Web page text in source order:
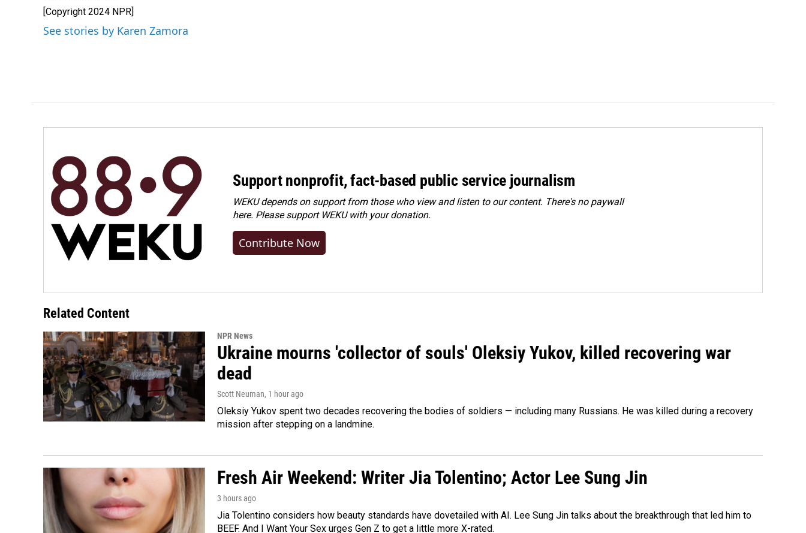
[Copyright 2024 NPR]
See stories by Karen Zamora
Support nonprofit, fact-based public service journalism
WEKU depends on support from those who view and listen to our content. There's no paywall
here. Pleasesupport WEKU with your donation.
Contribute Now
Related Content
NPR News
Ukraine mourns 'collector of souls' Oleksiy Yukov, killed recovering war
dead
Scott Neuman, 1 hour ago
Oleksiy Yukov spent two decades recovering the bodies of soldiers — including many Russians. He was killed during a recovery
mission after stepping on a landmine.
Fresh Air Weekend: Writer Jia Tolentino; Actor Lee Sung Jin
3 hours ago
Jia Tolentino considers how beauty standards have dovetailed with AI. Lee Sung Jin talks about the breakthrough that led him to
BEEF. And I Want Your Sex urges Gen Z to get a little more X-rated.